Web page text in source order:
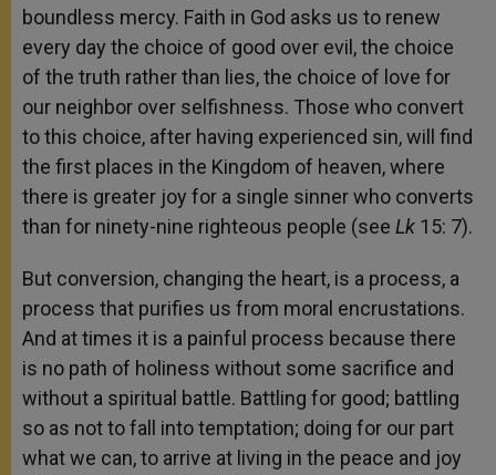
boundless mercy. Faith in God asks us to renew
every day the choice of good over evil, the choice
of the truth rather than lies, the choice of love for
our neighbor over selfishness. Those who convert
to this choice, after having experienced sin, will find
the first places in the Kingdom of heaven, where
there is greater joy for a single sinner who converts
than for ninety-nine righteous people (see Lk 15: 7).
But conversion, changing the heart, is a process, a
process that purifies us from moral encrustations.
And at times it is a painful process because there
is no path of holiness without some sacrifice and
without a spiritual battle. Battling for good; battling
so as not to fall into temptation; doing for our part
what we can, to arrive at living in the peace and joy